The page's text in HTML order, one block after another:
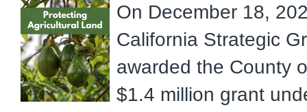
On December 18,
California Strategic
awarded the County
$1.4 million grant